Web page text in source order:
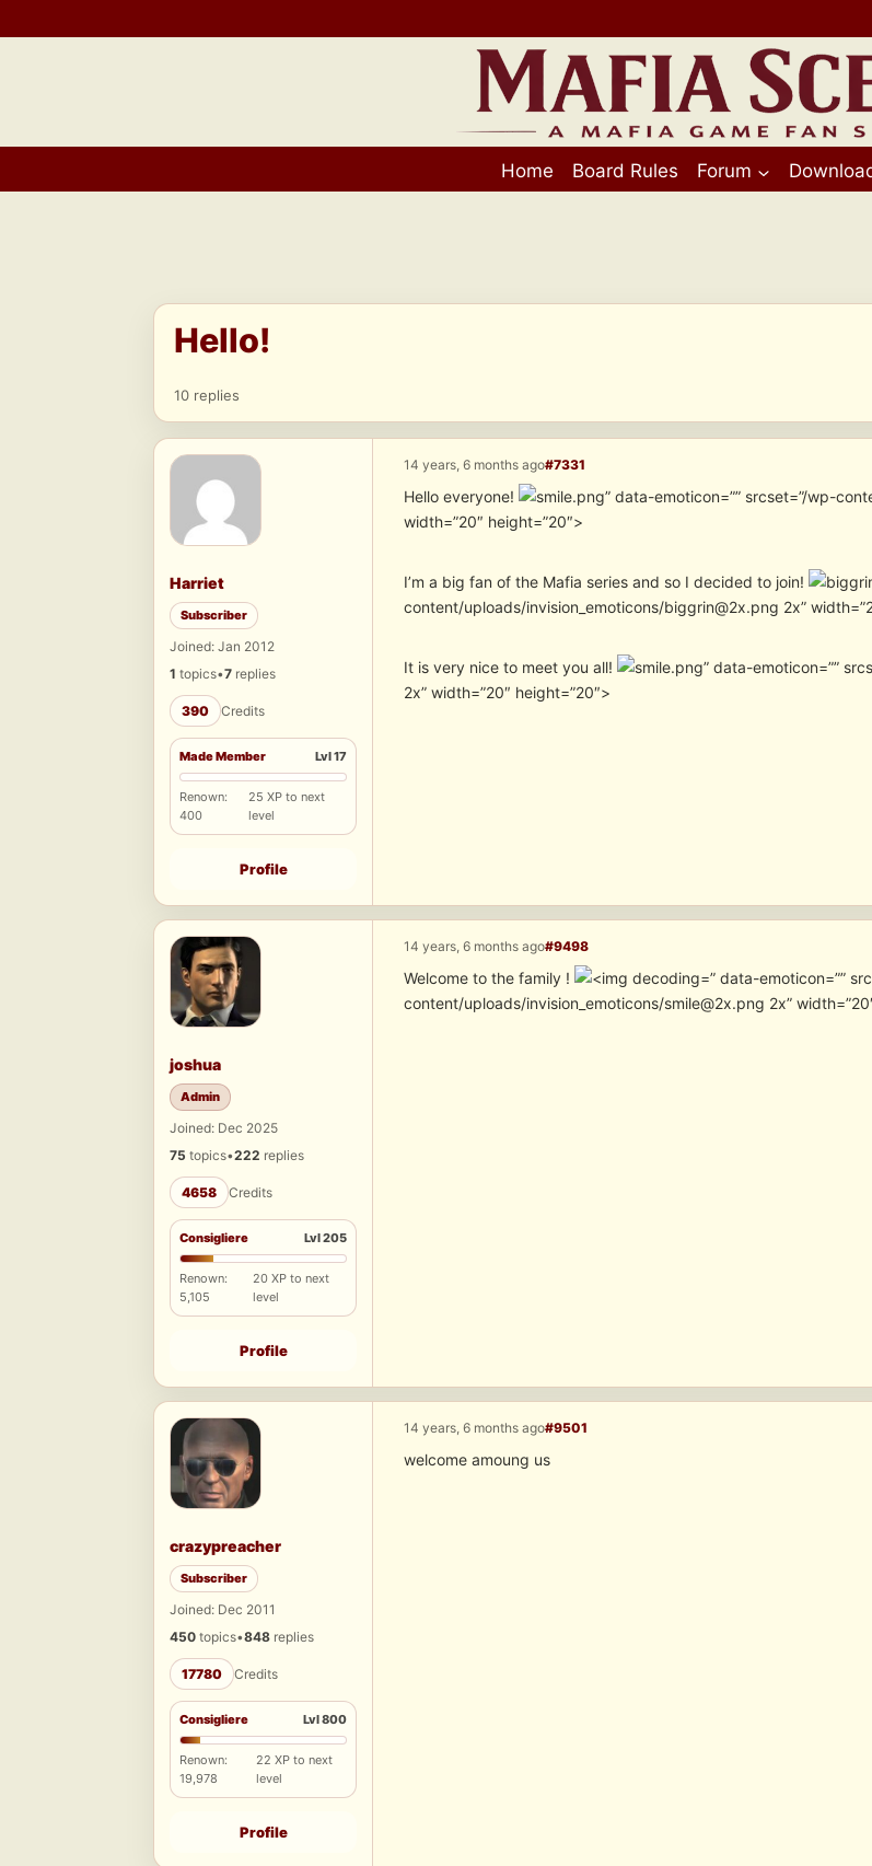
to
Home Board Rules Forum
Hello!
10 replies
Harriet
Subscriber
Joined: Jan 2012
1 topics•7 replies
390 Credits
Made Member Lvl 17
Renown:
400
25 XP to next
level
Profile
14 years, 6 months ago#7331
Hello everyone!
” data-emoticon=”” srcset=”/wp-
width=”20″ height=”20″>
I’m a big fan of the Mafia series and so I decided to join!
content/uploads/invision_emoticons/biggrin@2x.png 2x”
It is very nice to meet you all!
” data-emoticon=””
2x” width=”20″ height=”20″>
joshua
Admin
Joined: Dec 2025
75 topics•222 replies
4658 Credits
Consigliere Lvl 205
Renown:
5,105
20 XP to next
level
Profile
14 years, 6 months ago#9498
Welcome to the family !
” data-emoticon=””
content/uploads/invision_emoticons/smile@2x.png 2x”
crazypreacher
Subscriber
Joined: Dec 2011
450 topics•848 replies
17780 Credits
Consigliere Lvl 800
Renown:
19,978
22 XP to next
level
Profile
14 years, 6 months ago#9501
welcome amoung us